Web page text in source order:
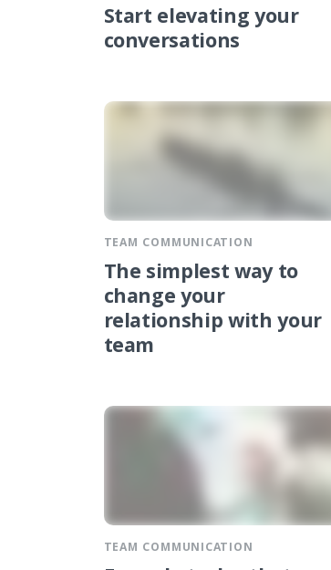
Start elevating your
conversations
TEAM COMMUNICATION
The simplest way to
change your
relationship with your
team
TEAM COMMUNICATION